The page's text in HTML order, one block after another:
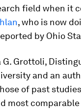
field when it
, who is now
by Ohio
Grottoli,
and an
of past
most